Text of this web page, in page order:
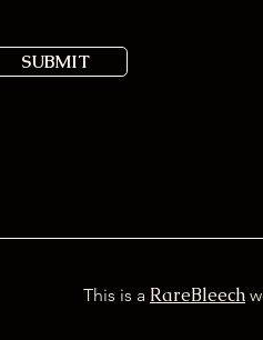
SUBMIT
This is a RareBleech